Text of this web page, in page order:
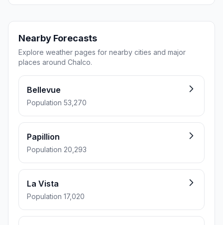
Nearby Forecasts
Explore weather pages for nearby cities and major
places around Chalco.
Bellevue
Population 53,270
Papillion
Population 20,293
La Vista
Population 17,020